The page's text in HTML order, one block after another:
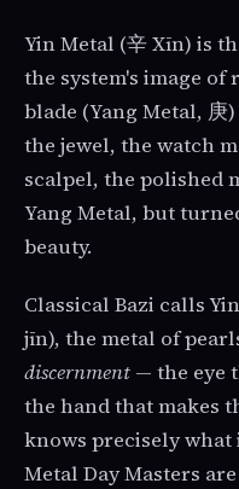
Yin Metal (辛 Xīn) is
the system's image
blade (Yang Metal,
the jewel, the watch
scalpel, the polished
Yang Metal, but
beauty.
Classical Bazi calls
jīn), the metal of
discernment — the eye
the hand that makes
knows precisely what
Metal Day Masters